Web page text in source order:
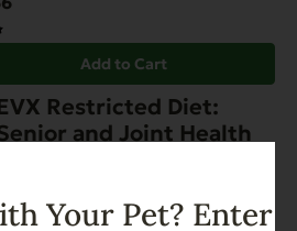
Add to Cart
Restricted Diet:
and Joint Health
$52.56Your Pet? Enter